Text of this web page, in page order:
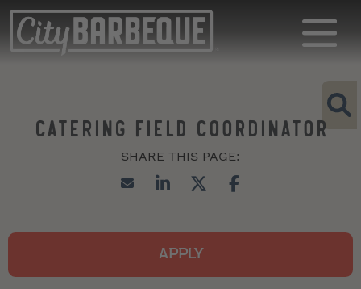
CATERING FIELD COORDINATOR
APPLY